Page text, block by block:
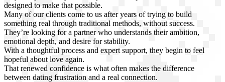
designed to make that possible.
Many of our clients come to us after years of trying to build
something real through traditional methods, without success.
They’re looking for a partner who understands their ambition,
emotional depth, and desire for stability.
With a thoughtful process and expert support, they begin to feel
hopeful about love again.
That renewed confidence is what often makes the difference
between dating frustration and a real connection.